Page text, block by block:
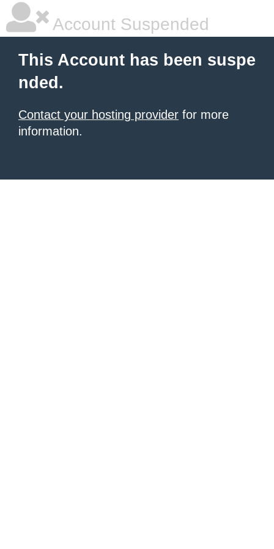
Account Suspended
This Account has been suspe
nded.
Contact your hosting provider for more
information.